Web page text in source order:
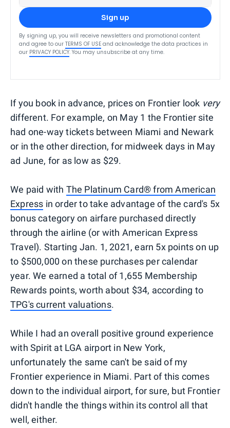
Sign up
By signing up, you will receive newsletters and promotional content
and agree to our TERMS OF USE and acknowledge the data practices in
our PRIVACY POLICY. You may unsubscribe at any time.
If you book in advance, prices on Frontier look very
different. For example, on May 1 the Frontier site
had one-way tickets between Miami and Newark
or in the other direction, for midweek days in May
ad June, for as low as $29.
We paid with The Platinum Card® from American
Express in order to take advantage of the card's 5x
bonus category on airfare purchased directly
through the airline (or with American Express
Travel). Starting Jan. 1, 2021, earn 5x points on up
to $500,000 on these purchases per calendar
year. We earned a total of 1,655 Membership
Rewards points, worth about $34, according to
TPG's current valuations.
While I had an overall positive ground experience
with Spirit at LGA airport in New York,
unfortunately the same can't be said of my
Frontier experience in Miami. Part of this comes
down to the individual airport, for sure, but Frontier
didn't handle the things within its control all that
well, either.